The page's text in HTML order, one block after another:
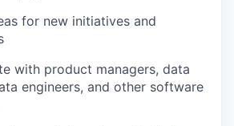
for new initiatives and
with product managers, data
engineers, and other software